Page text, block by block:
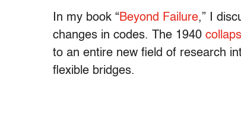
In my book “Beyond Failure,” I
changes in codes. The 1940
to an entire new field of research
flexible bridges.